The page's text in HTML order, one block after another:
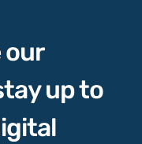
our
up to